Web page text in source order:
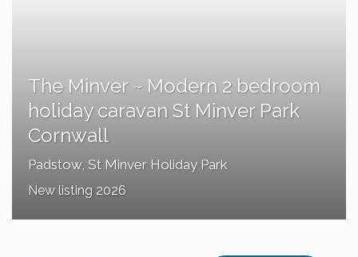
The Minver ~ Modern 2 bedroom
holiday caravan St Minver Park
Cornwall
Padstow,St Minver Holiday Park
New listing 2026